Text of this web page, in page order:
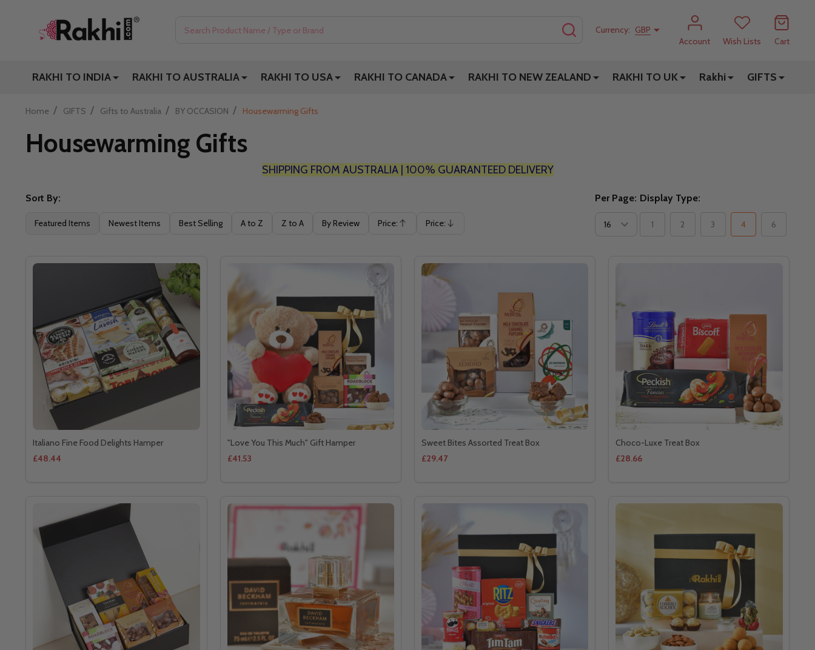
SEARCHCurrency: GBP
Account
Wish Lists Cart
RAKHI TO INDIA RAKHI TO AUSTRALIA RAKHI TO USA RAKHI TO CANADA RAKHI TO NEW ZEALAND RAKHI TO UK Rakhi GIFTS
Home / GIFTS / Gifts to Australia / BY OCCASION / Housewarming Gifts
Housewarming Gifts
SHIPPING FROM AUSTRALIA | 100% GUARANTEED DELIVERY
Filter
Sort By:
Featured Items Newest Items Best Selling A to Z Z to A By Review Price:
Ascending
Price:
Descending
Per Page: Display Type:
1 2 3 4 6
Italiano Fine Food Delights Hamper
£48.44
"Love You This Much" Gift Hamper
£41.53
Sweet Bites Assorted Treat Box
£29.47
Choco-Luxe Treat Box
£28.66